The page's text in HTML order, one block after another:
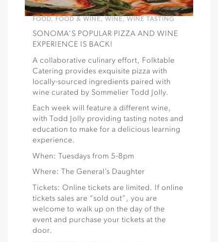
FOOD, FOOD & WINE, WINE, WINE TASTING
SONOMA’S POPULAR PIZZA AND WINE
EXPERIENCE IS BACK!
A collaborative culinary effort, Folktable
Catering provides exquisite pizza with
locally-sourced ingredients paired with
wine curated by Sommelier Todd Jolly.
Each week will feature a different wine,
with Todd Jolly providing tasting notes and
education to make for a delicious learning
experience.
When: Tuesdays from 5-8pm
Where: The General’s Daughter
Tickets: Online tickets are limited. If online
tickets sales are “sold out”, you are
welcome to walk up on the day of the
event and purchase your tickets at the
door.